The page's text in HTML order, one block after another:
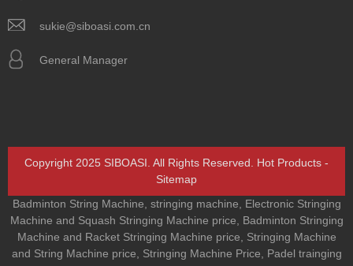
sukie@siboasi.com.cn
General Manager
Copyright 2025 SIBOASI. All Rights Reserved. Hot Products -
Sitemap
Badminton String Machine stringing machine
Electronic Stringing
Machine and Squash Stringing Machine price
Badminton Stringing
Machine and Racket Stringing Machine price
Stringing Machine
and String Machine price
Stringing Machine Price
Padel trainging